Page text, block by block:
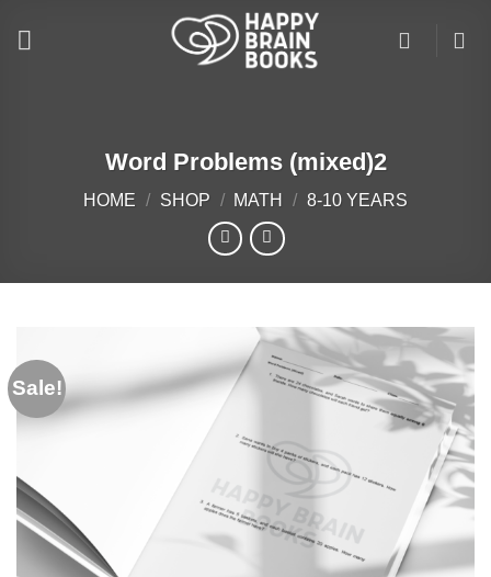
Word Problems (mixed)2
HOME / SHOP / MATH / 8-10 YEARS
Sale!